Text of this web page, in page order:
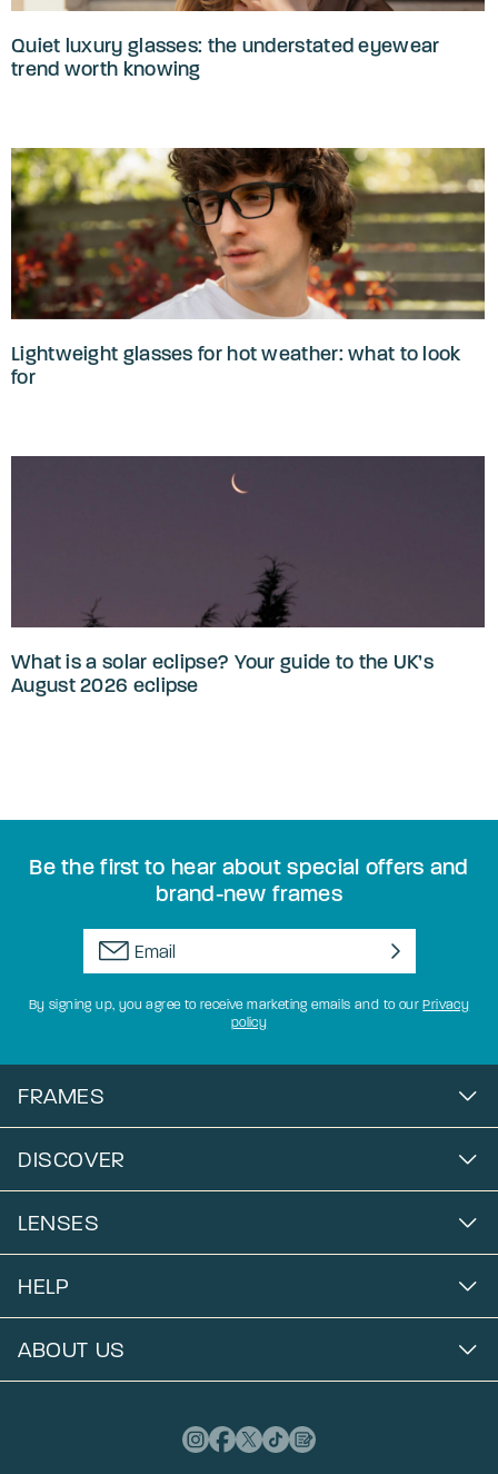
Quiet luxury glasses: the understated eyewear
trend worth knowing
Lightweight glasses for hot weather: what to look
for
What is a solar eclipse? Your guide to the UK’s
August 2026 eclipse
Be the first to hear about special offers and
brand-new frames
By signing up, you agree to receive marketing emails and to ourPrivacy
policy
FRAMES
DISCOVER
LENSES
HELP
ABOUT US